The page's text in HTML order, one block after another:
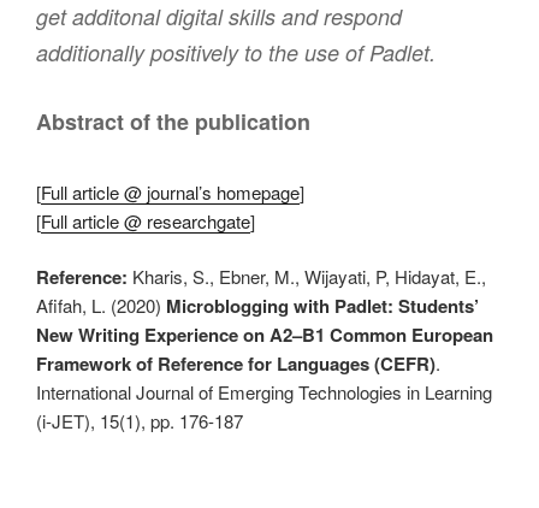
get additonal digital skills and respond
additionally positively to the use of Padlet.
Abstract of the publication
[Full article @ journal’s homepage]
[Full article @ researchgate]
Reference: Kharis, S., Ebner, M., Wijayati, P, Hidayat, E.,
Afifah, L. (2020) Microblogging with Padlet: Students’
New Writing Experience on A2–B1 Common European
Framework of Reference for Languages (CEFR).
International Journal of Emerging Technologies in Learning
(i-JET), 15(1), pp. 176-187